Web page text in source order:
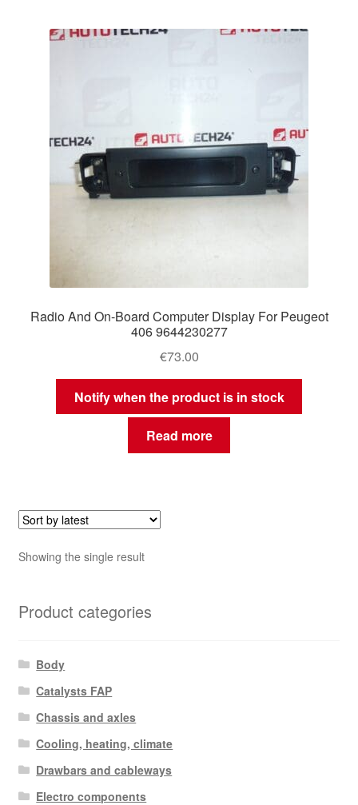
Radio And On-Board Computer Display For Peugeot
406 9644230277
€73.00
Notify when the product is in stock
Read more
Showing the single result
Product categories
Body
Catalysts FAP
Chassis and axles
Cooling, heating, climate
Drawbars and cableways
Electro components